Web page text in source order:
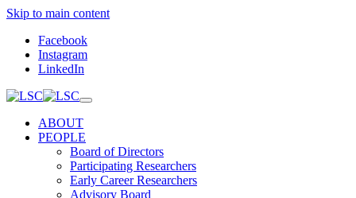
Skip to main content
Facebook
Instagram
LinkedIn
ABOUT
PEOPLE
Board of Directors
Participating Researchers
Early Career Researchers
Advisory Board